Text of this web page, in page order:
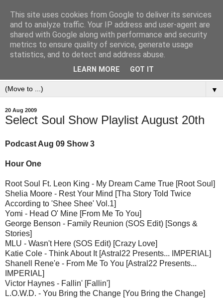
▼
20 Aug 2009
Select Soul Show Playlist August 20th
Podcast Aug 09 Show 3
Hour One
Root Soul Ft. Leon King - My Dream Came True [Root Soul]
Shelia Moore - Rest Your Mind [Tha Story Told Twice
According to 'Shee Shee' Vol.1]
Yomi - Head O' Mine [From Me To You]
George Benson - Family Reunion (SOS Edit) [Songs &
Stories]
MLU - Wasn't Here (SOS Edit) [Crazy Love]
Katie Cole - Think About It [Astral22 Presents... IMPERIAL]
Shanell Rene'e - From Me To You [Astral22 Presents...
IMPERIAL]
Victor Haynes - Fallin' [Fallin']
L.O.W.D. - You Bring the Change [You Bring the Change]
This site uses cookies from Google to deliver its services
and to analyze traffic. Your IP address and user-agent are
shared with Google along with performance and security
metrics to ensure quality of service, generate usage
statistics, and to detect and address abuse.
LEARN MORE GOT IT